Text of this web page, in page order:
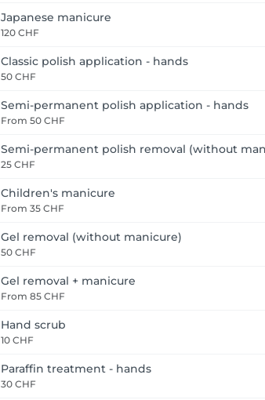
Japanese manicure
120 CHF
Classic polish application - hands
50 CHF
Semi-permanent polish application - hands
From 50 CHF
Semi-permanent polish removal (without
25 CHF
Children's manicure
From 35 CHF
Gel removal (without manicure)
50 CHF
Gel removal + manicure
From 85 CHF
Hand scrub
10 CHF
Paraffin treatment - hands
30 CHF